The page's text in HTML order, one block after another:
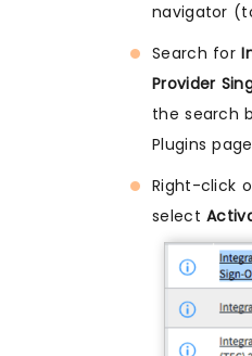
navigator
Search for
Provider
the search
Plugins
Right-click
select